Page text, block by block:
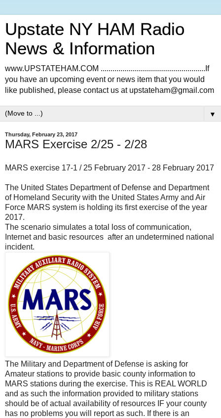
Upstate NY HAM Radio
News & Information
www.UPSTATEHAM.COM .....................................................If
you have an upcoming event or news item that you would
like published, please contact us at upstateham@gmail.com
▼
Thursday, February 23, 2017
MARS Exercise 2/25 - 2/28
MARS exercise 17-1 / 25 February 2017 - 28 February 2017
The United States Department of Defense and Department
of Homeland Security with the United States Army and Air
Force MARS system is holding its first exercise of the year
2017.
The scenario simulates a total loss of communication,
Internet and basic resources after an undetermined national
incident.
The Military and Department of Defense is asking for
Amateur stations to provide basic county information to
MARS stations during the exercise. This is REAL WORLD
and as such the information provided to military stations
should be of actual availability of resources IF your county
has no problems you will report as such. If there is an